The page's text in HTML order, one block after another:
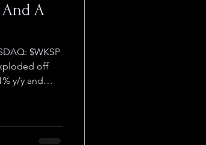
And A
$WKSP
y/y and
of 2024. And
on Black